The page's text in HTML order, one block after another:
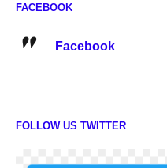
FACEBOOK
Facebook
FOLLOW US TWITTER